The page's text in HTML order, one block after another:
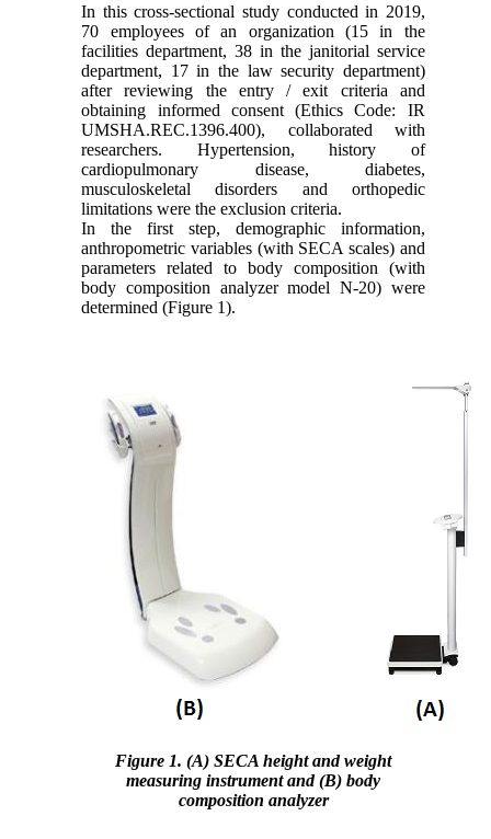
In this cross-sectional study conducted in 2019,
70 employees of an organization (15 in the
facilities department, 38 in the janitorial service
department, 17 in the law security department)
after reviewing the entry / exit criteria and
obtaining informed consent (Ethics Code: IR
UMSHA.REC.1396.400), collaborated with
researchers. Hypertension, history of
cardiopulmonary disease, diabetes,
musculoskeletal disorders and orthopedic
limitations were the exclusion criteria.
In the first step, demographic information,
anthropometric variables (with SECA scales) and
parameters related to body composition (with
body composition analyzer model N-20) were
determined (Figure 1).
Figure 1. (A) SECA height and weight
measuring instrument and (B) body
composition analyzer